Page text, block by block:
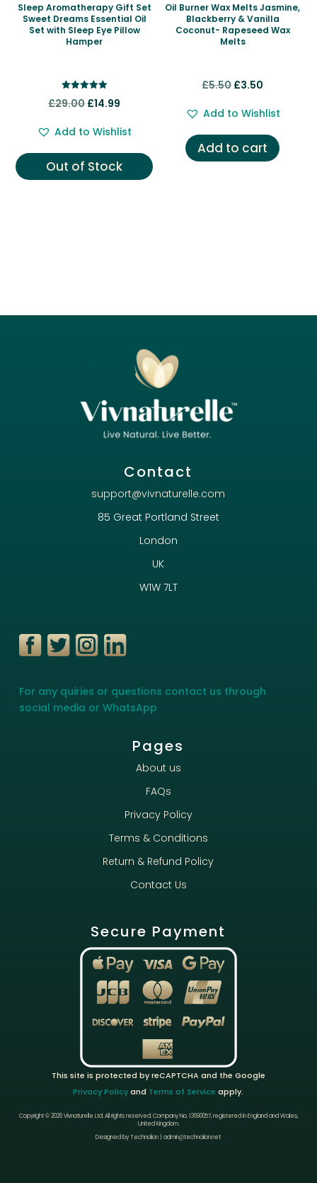
Sleep Aromatherapy Gift Set
Sweet Dreams Essential Oil
Set with Sleep Eye Pillow
Hamper
5.00
£29.00 Original
was:
£29.00.
£14.99
is:
£14.99.
Add to Wishlist
Out of Stock
Oil Burner Wax Melts Jasmine,
Blackberry & Vanilla
Coconut- Rapeseed Wax
Melts
£5.50Original
was:
£5.50.
£3.50
is:
£3.50.
Add to Wishlist
Add to cart
Contact
support@vivnaturelle.com
85 Great Portland Street
London
UK
W1W 7LT
For any quiries or questions contact us through
social media or WhatsApp
Pages
About us
FAQs
Privacy Policy
Terms & Conditions
Return & Refund Policy
Contact Us
Secure Payment
This site is protected by reCAPTCHA and the Google
Privacy Policyand Terms of Service apply.
Copyright © 2026 Vivnaturelle Ltd.All rights reserved.Company No. 13690057, registered in England and Wales,
United Kingdom.
Designed by Technolion | admin@technolion.net